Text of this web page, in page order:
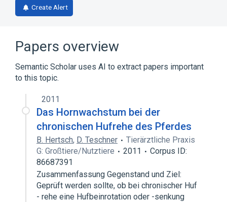
Create Alert
Papers overview
Semantic Scholar uses AI to extract papers important
to this topic.
2011
Das Hornwachstum bei der
chronischen Hufrehe des Pferdes
B. Hertsch, D. Teschner
Tierärztliche Praxis
G: Großtiere/Nutztiere
2011
Corpus ID:
86687391
Zusammenfassung Gegenstand und Ziel:
Geprüft werden sollte, ob bei chronischer Huf
- rehe eine Hufbeinrotation oder -senkung